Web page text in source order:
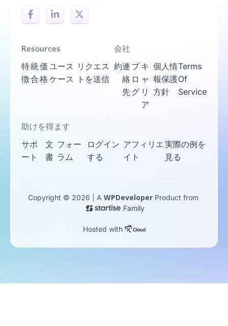
Resources
特
徴
統
合
価
格
ユース
ケース
リクエス
トを送信
会社
約連
絡
先
ブ
ロ
グ
キ
ャ
リ
ア
個人情
報保護
方針
Terms
Of
Service
助けを得ます
サポ
ート
文
書
フォー
ラム
ログイン
する
アフィリエ
イト
実際の例を
見る
Copyright © 2026 | A WPDeveloperProduct from
Family
Hosted with